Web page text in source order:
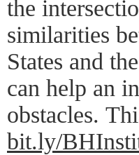
the
similarities
States and
can help an
obstacles.
bit.ly/